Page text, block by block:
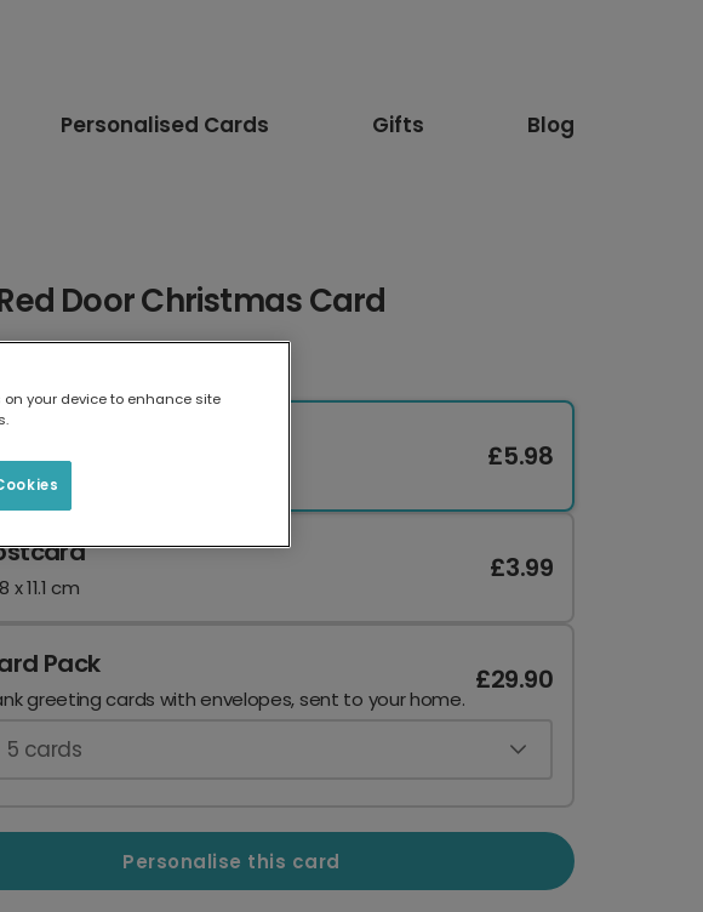
Personalised Cards Gifts Blog
Door Christmas Card
x 13.6 cm
£5.98
x 11.1 cm
£3.99
Pack
greeting cards with envelopes, sent to your home.
£29.90
5 cards
Personalise this card
on your device to enhance site